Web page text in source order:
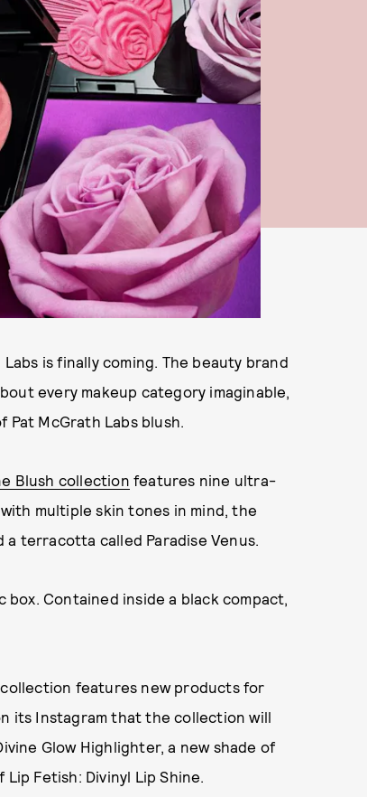
is finally coming. The beauty brand
every makeup category imaginable,
McGrath Labs blush.
Blush collection features nine ultra-
multiple skin tones in mind, the
terracotta called Paradise Venus.
box. Contained inside a black compact,
features new products for
its Instagram that the collection will
Glow Highlighter, a new shade of
Fetish: Divinyl Lip Shine.